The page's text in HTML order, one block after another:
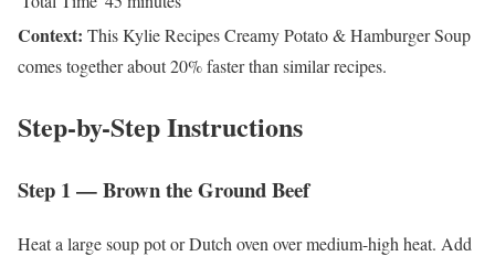
Context: This Kylie Recipes Creamy Potato & Hamburger Soup
comes together about 20% faster than similar recipes.
Step-by-Step Instructions
Step 1 — Brown the Ground Beef
Heat a large soup pot or Dutch oven over medium-high heat. Add